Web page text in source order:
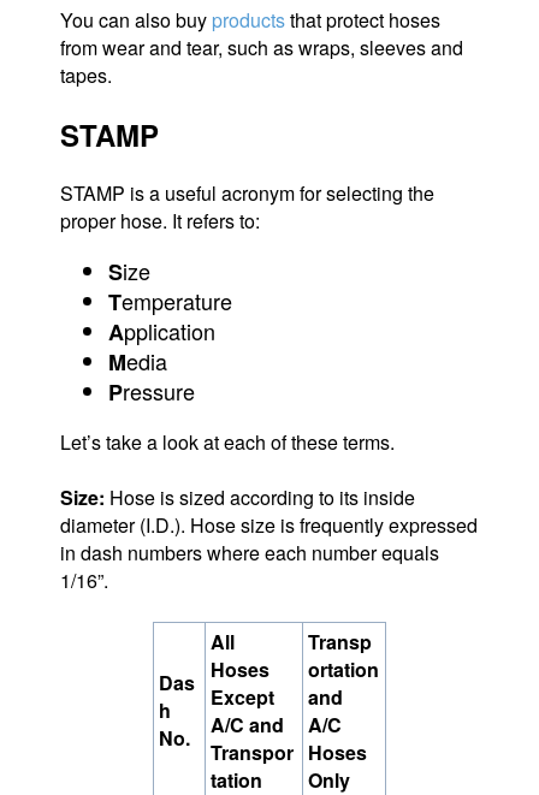
You can also buy productsthat protect hoses
from wear and tear, such as wraps, sleeves and
tapes.
STAMP
STAMP is a useful acronym for selecting the
proper hose. It refers to:
Size
Temperature
Application
Media
Pressure
Let’s take a look at each of these terms.
Size: Hose is sized according to its inside
diameter (I.D.). Hose size is frequently expressed
in dash numbers where each number equals
1/16”.
Das
h
No.
All
Hoses
Except
A/C and
Transpor
tation
Transp
ortation
and
A/C
Hoses
Only